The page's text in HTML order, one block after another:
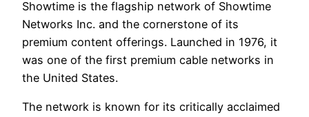
Showtime is the flagship network of Showtime
Networks Inc. and the cornerstone of its
premium content offerings. Launched in 1976, it
was one of the first premium cable networks in
the United States.
The network is known for its critically acclaimed